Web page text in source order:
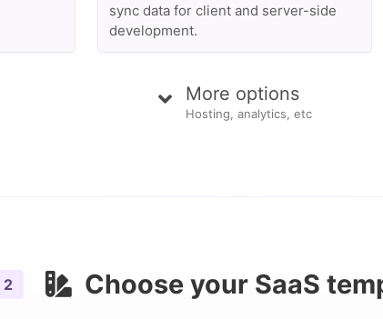
sync data for client and server-side
development.
More options
Hosting, analytics, etc
2 Choose your SaaS